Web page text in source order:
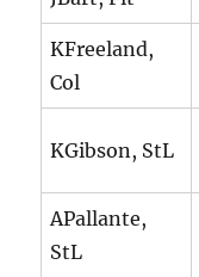
KFreeland,
Col
KGibson, StL
APallante,
StL